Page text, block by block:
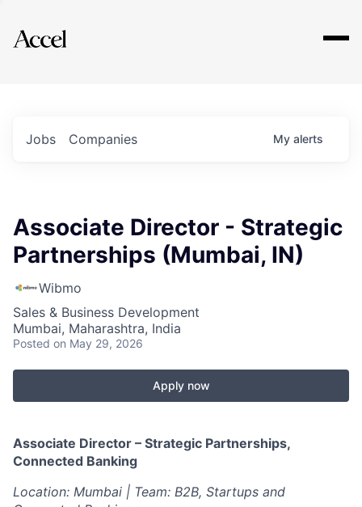
Explore
Jobs Companies My alerts
Associate Director - Strategic
Partnerships (Mumbai, IN)
Wibmo
Sales & Business Development
Mumbai, Maharashtra, India
Posted on May 29, 2026
Apply now
Associate Director – Strategic Partnerships,
Connected Banking
Location: Mumbai | Team: B2B, Startups and